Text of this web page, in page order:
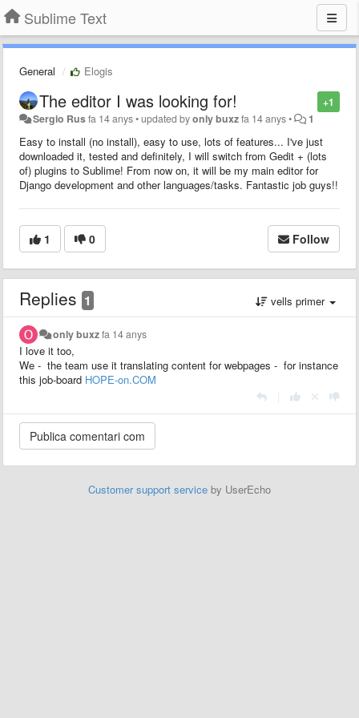
Sublime Text
General Elogis
+1
The editor I was looking for!
Sergio Rusfa 14 anys•updated byonly buxzfa 14 anys• 1
Easy to install (no install), easy to use, lots of features... I've just
downloaded it, tested and definitely, I will switch from Gedit + (lots
of) plugins to Sublime! From now on, it will be my main editor for
Django development and other languages/tasks. Fantastic job guys!!
1 0 Follow
Replies 1 vells primer
only buxzfa 14 anys
I love it too,
We - the team use it translating content for webpages - for instance
this job-board HOPE-on.COM
Customer support service by UserEcho